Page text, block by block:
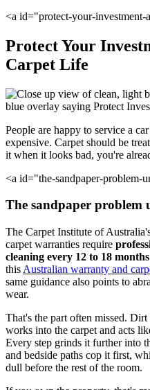
<a id="protect-your-
Protect Your
Carpet Life
People are happy to service a
expensive. Carpet should be
it when it looks bad, you're
<a id="the-sandpaper-problem-
The sandpaper problem
The Carpet Institute of
carpet warranties require
cleaning every 12 to 18 months
this Australian warranty and
same guidance also points to
wear.
That's the part often missed.
works into the carpet and acts
Every step grinds it further into
and bedside paths cop it first,
dull before the rest of the room.